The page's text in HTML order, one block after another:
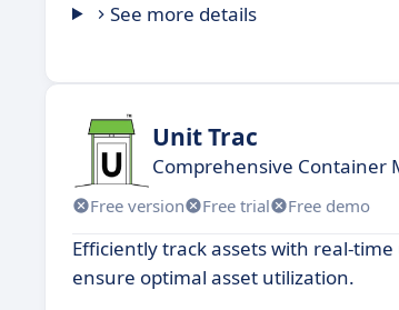
See more details
Unit Trac
Comprehensive Container
Free version Free trial Free demo
Efficiently track assets with real-
ensure optimal asset utilization.